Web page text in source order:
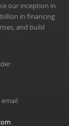
our inception in
in financing
and build
.